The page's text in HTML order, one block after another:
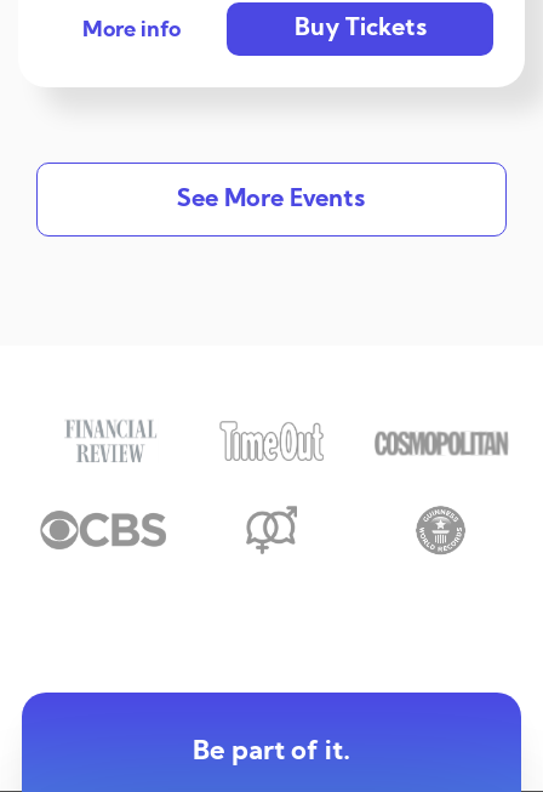
More info Buy Tickets
See More Events
Be part of it.